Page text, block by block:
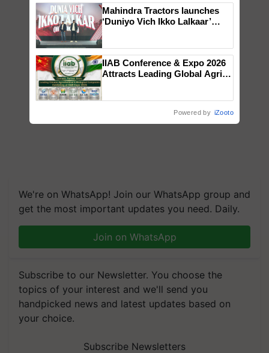
We're on WhatsApp! Join our WhatsApp group and
get the most important updates you need. Daily.
Join on WhatsApp
Subscribe to our Newsletter. You choose the
topics of your interest and we'll send you
handpicked news and latest updates based on
your choice.
Subscribe Newsletters
Mahindra Tractors launches
‘Duniyo Vich Ikko Lalkaar’
Singh and Parmish Verma
IIAB Conference & Expo 2026
Attracts Leading Global Agri-
Powered by iZooto